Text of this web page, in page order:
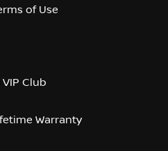
of Use
VIP Club
Warranty